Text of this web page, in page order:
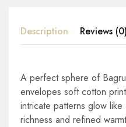
Description Reviews (0)
A perfect sphere of
envelopes soft cotton
intricate patterns glow
richness and refined